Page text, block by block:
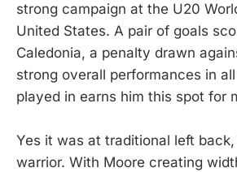
strong campaign at the U20
United States. A pair of goals
Caledonia, a penalty drawn
strong overall performances in
played in earns him this spot for
Yes it was at traditional left
warrior. With Moore creating